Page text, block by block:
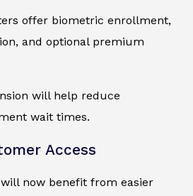
offer biometric enrollment,
and optional premium
will help reduce
wait times.
Access
now benefit from easier